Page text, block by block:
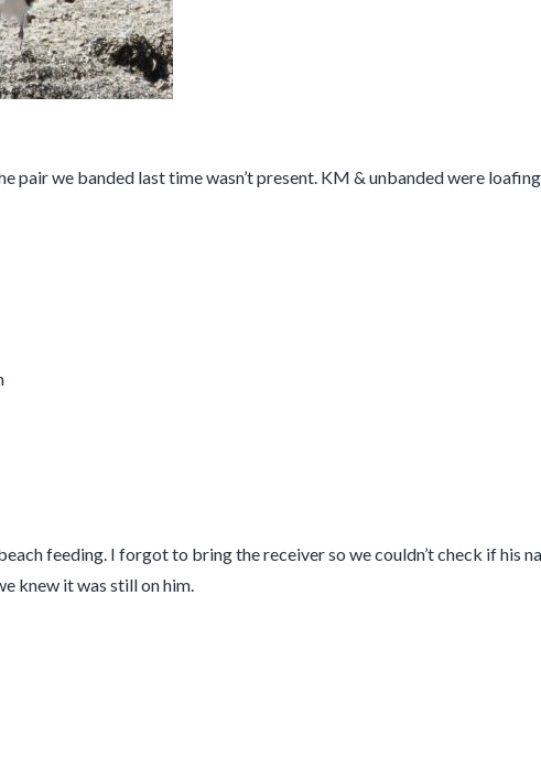
pair we banded last time wasn’t present. KM & unbanded were
feeding. I forgot to bring the receiver so we couldn’t check if his
knew it was still on him.